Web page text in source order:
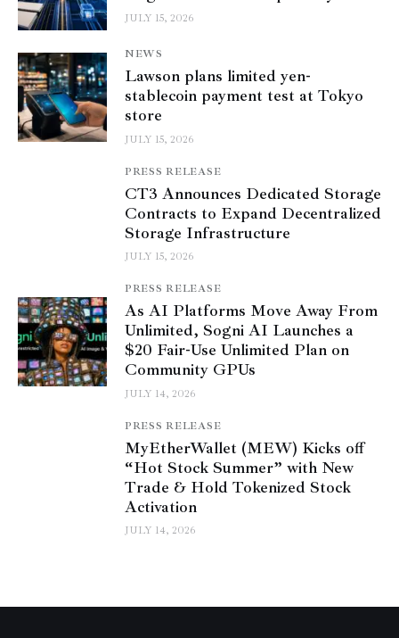
JULY 15, 2026
NEWS
Lawson plans limited yen-
stablecoin payment test at Tokyo
store
JULY 15, 2026
PRESS RELEASE
CT3 Announces Dedicated Storage
Contracts to Expand Decentralized
Storage Infrastructure
JULY 15, 2026
PRESS RELEASE
As AI Platforms Move Away From
Unlimited, Sogni AI Launches a
$20 Fair-Use Unlimited Plan on
Community GPUs
JULY 14, 2026
PRESS RELEASE
MyEtherWallet (MEW) Kicks off
“Hot Stock Summer” with New
Trade & Hold Tokenized Stock
Activation
JULY 14, 2026